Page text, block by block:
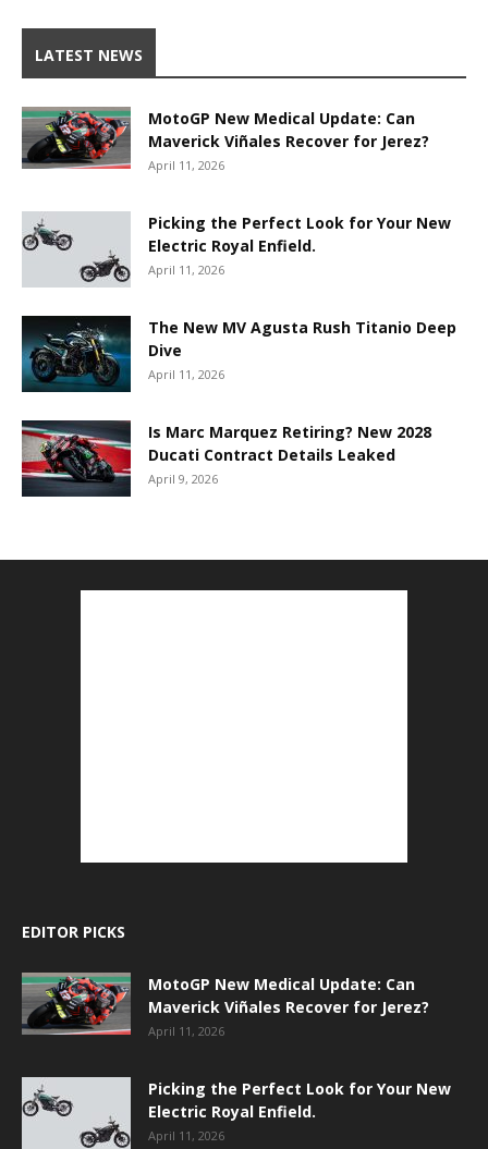
LATEST NEWS
MotoGP New Medical Update: Can
Maverick Viñales Recover for Jerez?
April 11, 2026
Picking the Perfect Look for Your New
Electric Royal Enfield.
April 11, 2026
The New MV Agusta Rush Titanio Deep
Dive
April 11, 2026
Is Marc Marquez Retiring? New 2028
Ducati Contract Details Leaked
April 9, 2026
EDITOR PICKS
MotoGP New Medical Update: Can
Maverick Viñales Recover for Jerez?
April 11, 2026
Picking the Perfect Look for Your New
Electric Royal Enfield.
April 11, 2026